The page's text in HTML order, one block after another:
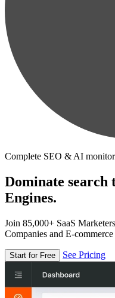
Complete SEO & AI
Dominate search
Engines.
Join 85,000+ SaaS
Companies and E-
Start for Free See Pricing